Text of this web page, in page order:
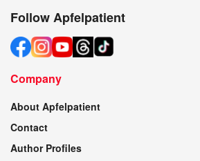
Follow Apfelpatient
Company
About Apfelpatient
Contact
Author Profiles